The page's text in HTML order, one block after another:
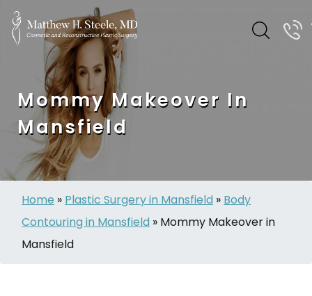
Mommy Makeover In
Mansfield
Home » Plastic Surgery in Mansfield » Body
Contouring in Mansfield » Mommy Makeover in
Mansfield